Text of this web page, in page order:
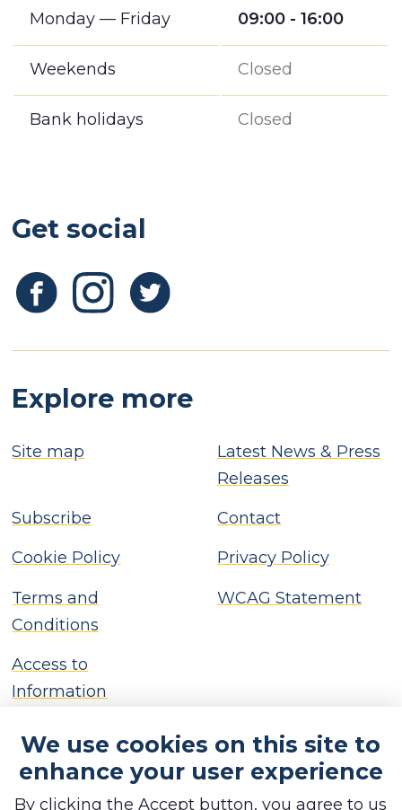
We use cookies on this site to
enhance your user experience
By clicking the Accept button, you agree to us
Monday — Friday 09:00 - 16:00
Weekends Closed
Bank holidays Closed
Get social
Explore more
Site map
Latest News & Press
Releases
Subscribe Contact
Cookie Policy Privacy Policy
Terms and
Conditions
WCAG Statement
Access to
Information